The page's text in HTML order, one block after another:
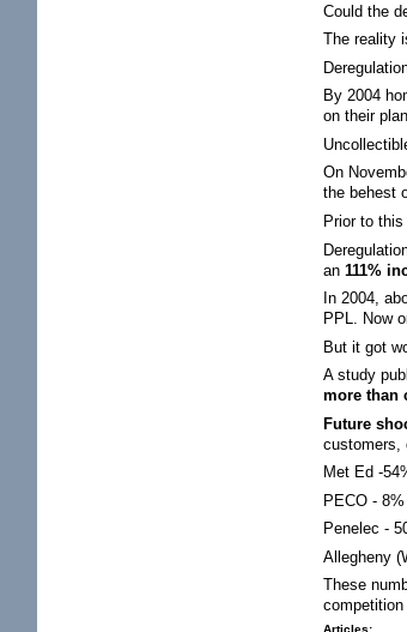
Could the
The reality
By 2004
on their
On
the behest
Prior to
an111%
In 2004,
PPL. Now
But it got
A study
more than
Future
customers,
Met Ed -
PECO - 8%
Penelec -
Allegheny
These
Articles: